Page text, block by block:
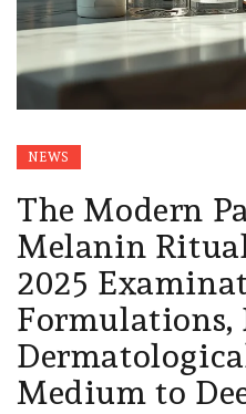
NEWS
The Modern
Melanin
2025
Formulations,
Medium to